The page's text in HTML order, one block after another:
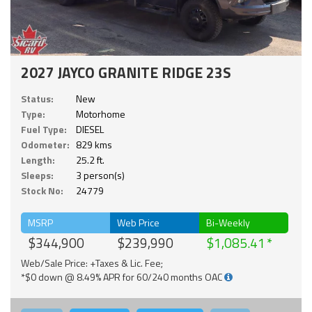
2027 JAYCO GRANITE RIDGE 23S
Status:
New
Type:
Motorhome
Fuel Type:
DIESEL
Odometer: 829 kms
Length:
25.2 ft.
Sleeps:
3 person(s)
Stock No:
24779
MSRP
$344,900
Web Price
$239,990
Bi-Weekly
$1,085.41
Web/Sale Price: +Taxes & Lic. Fee;
*$0 down @ 8.49% APR for 60/240 months OAC